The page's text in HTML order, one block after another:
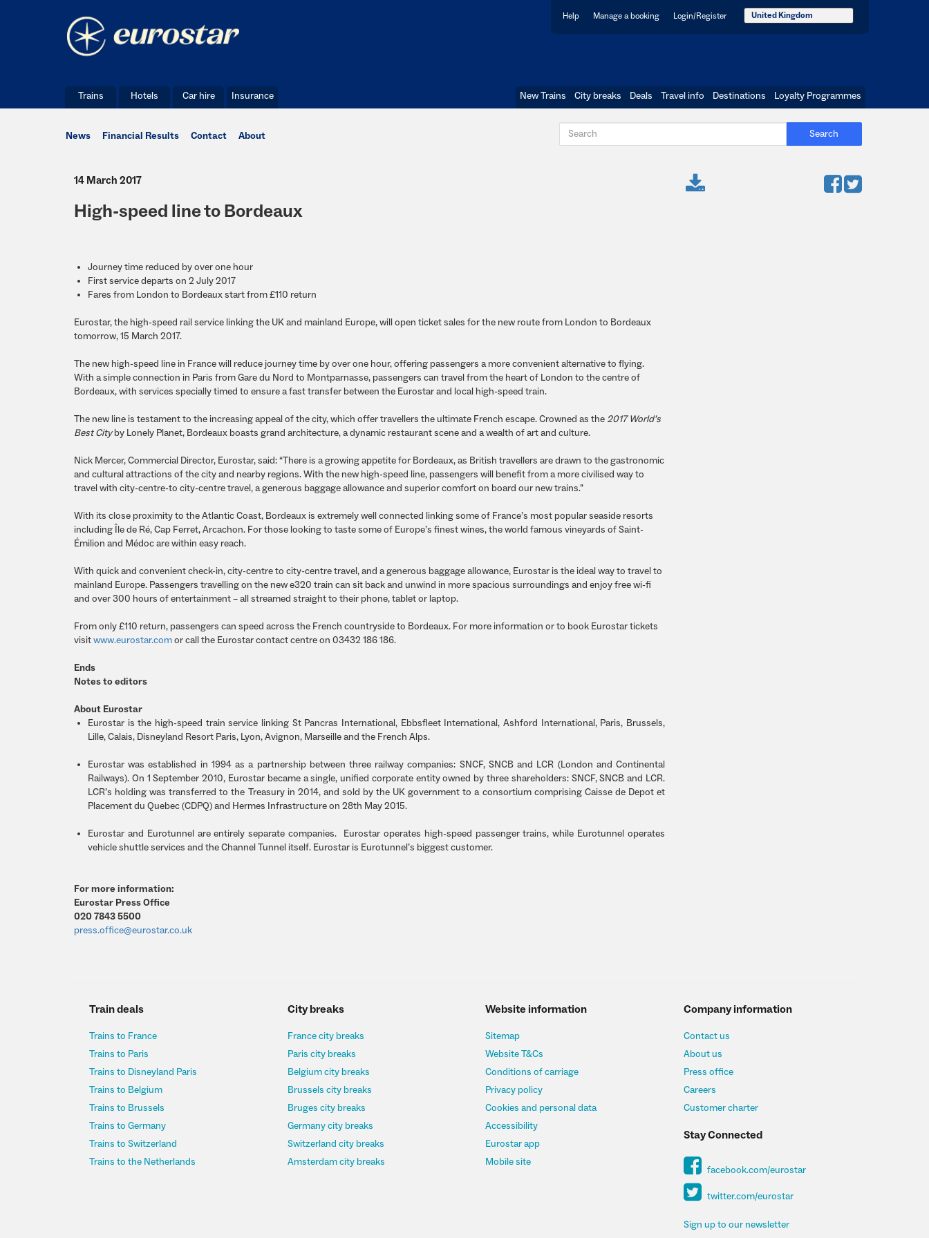
Help Manage a booking Login/Register United Kingdom
Trains Hotels Car hire Insurance New Trains City breaks Deals Travel info Destinations Loyalty Programmes
News Financial Results Contact About Search
14 March 2017
High-speed line to Bordeaux
Journey time reduced by over one hour
First service departs on 2 July 2017
Fares from London to Bordeaux start from £110 return
Eurostar, the high-speed rail service linking the UK and mainland Europe, will open ticket sales for the new route from London to Bordeaux
tomorrow, 15 March 2017.
The new high-speed line in France will reduce journey time by over one hour, offering passengers a more convenient alternative to flying.
With a simple connection in Paris from Gare du Nord to Montparnasse, passengers can travel from the heart of London to the centre of
Bordeaux, with services specially timed to ensure a fast transfer between the Eurostar and local high-speed train.
The new line is testament to the increasing appeal of the city, which offer travellers the ultimate French escape. Crowned as the 2017 World’s
Best Cityby Lonely Planet, Bordeaux boasts grand architecture, a dynamic restaurant scene and a wealth of art and culture.
Nick Mercer, Commercial Director, Eurostar, said: “There is a growing appetite for Bordeaux, as British travellers are drawn to the gastronomic
and cultural attractions of the city and nearby regions. With the new high-speed line, passengers will benefit from a more civilised way to
travel with city-centre-to city-centre travel, a generous baggage allowance and superior comfort on board our new trains.”
With its close proximity to the Atlantic Coast, Bordeaux is extremely well connected linking some of France’s most popular seaside resorts
including Île de Ré, Cap Ferret, Arcachon. For those looking to taste some of Europe’s finest wines, the world famous vineyards of Saint-
Émilion and Médoc are within easy reach.
With quick and convenient check-in, city-centre to city-centre travel, and a generous baggage allowance, Eurostar is the ideal way to travel to
mainland Europe. Passengers travelling on the new e320 train can sit back and unwind in more spacious surroundings and enjoy free wi-fi
and over 300 hours of entertainment – all streamed straight to their phone, tablet or laptop.
From only £110 return, passengers can speed across the French countryside to Bordeaux. For more information or to book Eurostar tickets
visitwww.eurostar.comor call the Eurostar contact centre on 03432 186 186.
Ends
Notes to editors
About Eurostar
Eurostar is the high-speed train service linking St Pancras International, Ebbsfleet International, Ashford International, Paris, Brussels,
Lille, Calais, Disneyland Resort Paris, Lyon, Avignon, Marseille and the French Alps.
Eurostar was established in 1994 as a partnership between three railway companies: SNCF, SNCB and LCR (London and Continental
Railways). On 1 September 2010, Eurostar became a single, unified corporate entity owned by three shareholders: SNCF, SNCB and LCR.
LCR’s holding was transferred to the Treasury in 2014, and sold by the UK government to a consortium comprising Caisse de Depot et
Placement du Quebec (CDPQ) and Hermes Infrastructure on 28th May 2015.
Eurostar and Eurotunnel are entirely separate companies. Eurostar operates high-speed passenger trains, while Eurotunnel operates
vehicle shuttle services and the Channel Tunnel itself. Eurostar is Eurotunnel’s biggest customer.
For more information:
Eurostar Press Office
020 7843 5500
press.office@eurostar.co.uk
Train deals
Trains to France
Trains to Paris
Trains to Disneyland Paris
Trains to Belgium
Trains to Brussels
Trains to Germany
Trains to Switzerland
Trains to the Netherlands
City breaks
France city breaks
Paris city breaks
Belgium city breaks
Brussels city breaks
Bruges city breaks
Germany city breaks
Switzerland city breaks
Amsterdam city breaks
Website information
Sitemap
Website T&Cs
Conditions of carriage
Privacy policy
Cookies and personal data
Accessibility
Eurostar app
Mobile site
Company information
Contact us
About us
Press office
Careers
Customer charter
Stay Connected
facebook.com/eurostar
twitter.com/eurostar
Sign up to our newsletter